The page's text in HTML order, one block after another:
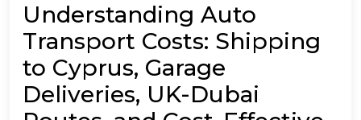
Understanding Auto
Transport Costs: Shipping
to Cyprus, Garage
Deliveries, UK-Dubai